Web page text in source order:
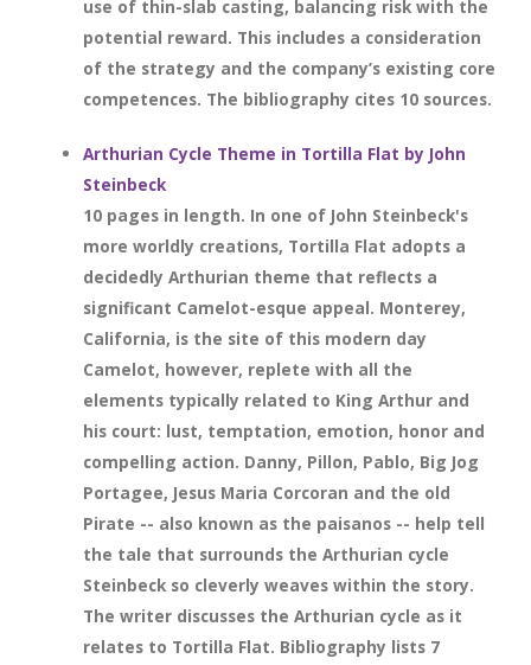
use of thin-slab casting, balancing risk with the
potential reward. This includes a consideration
of the strategy and the company’s existing core
competences. The bibliography cites 10 sources.
Arthurian Cycle Theme in Tortilla Flat by John
Steinbeck
10 pages in length. In one of John Steinbeck's
more worldly creations, Tortilla Flat adopts a
decidedly Arthurian theme that reflects a
significant Camelot-esque appeal. Monterey,
California, is the site of this modern day
Camelot, however, replete with all the
elements typically related to King Arthur and
his court: lust, temptation, emotion, honor and
compelling action. Danny, Pillon, Pablo, Big Jog
Portagee, Jesus Maria Corcoran and the old
Pirate -- also known as the paisanos -- help tell
the tale that surrounds the Arthurian cycle
Steinbeck so cleverly weaves within the story.
The writer discusses the Arthurian cycle as it
relates to Tortilla Flat. Bibliography lists 7